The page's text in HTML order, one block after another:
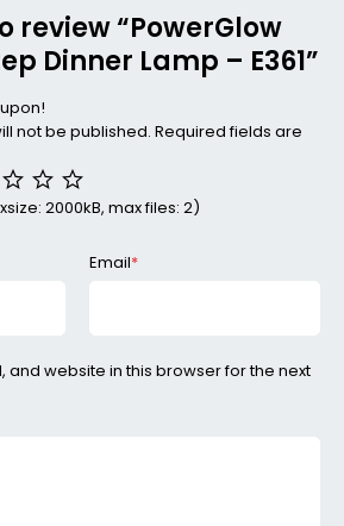
review “PowerGlow
Dinner Lamp – E361”
not be published. Required fields are
2000kB, max files: 2)
Email*
and website in this browser for the next